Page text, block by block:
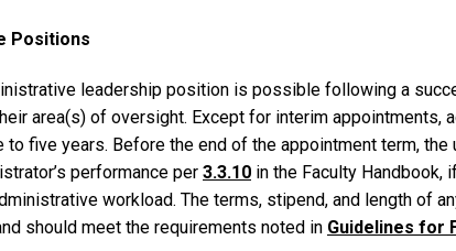
Positions
leadership position is possible following a
area(s) of oversight. Except for interim appointments,
five years. Before the end of the appointment term, the
performance per 3.3.10 in the Faculty Handbook,
workload. The terms, stipend, and length of
should meet the requirements noted in Guidelines for